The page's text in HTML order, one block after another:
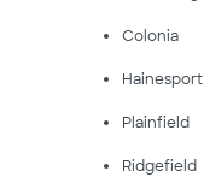
Colonia
Hainesport
Plainfield
Ridgefield